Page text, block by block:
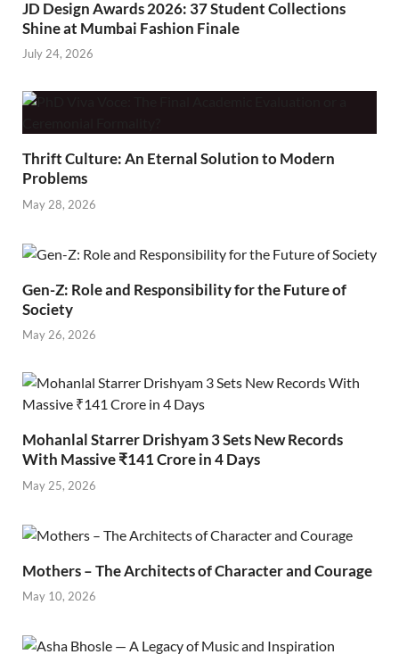
JD Design Awards 2026: 37 Student Collections
Shine at Mumbai Fashion Finale
July 24, 2026
Thrift Culture: An Eternal Solution to Modern
Problems
May 28, 2026
Gen-Z: Role and Responsibility for the Future of
Society
May 26, 2026
Mohanlal Starrer Drishyam 3 Sets New Records
With Massive ₹141 Crore in 4 Days
May 25, 2026
Mothers – The Architects of Character and Courage
May 10, 2026